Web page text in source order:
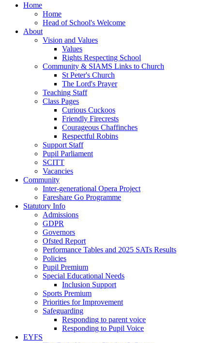
Home
Home
Head of School's Welcome
About
Vision and Values
Values
Rights Respecting School
Community & SIAMS Links to Church
St Peter's Church
The Lord's Prayer
Teaching Staff
Class Pages
Curious Cuckoos
Friendly Firecrests
Courageous Chaffinches
Respectful Robins
Support Staff
Pupil Parliament
SCITT
Vacancies
Community
Inter-generational Opera Project
Fareshare Go Programme
Statutory Info
Admissions
GDPR
Governors
Ofsted Report
Performance Tables and 2025 SATs Results
Policies
Pupil Premium
Special Educational Needs
Inclusion Support
Sports Premium
Priorities for Improvement
Safeguarding
Responding to parent voice
Responding to Pupil Voice
EYFS